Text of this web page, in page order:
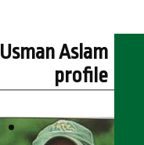
Usman Aslam
profile